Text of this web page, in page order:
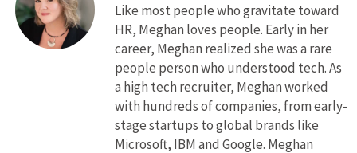
Like most people who gravitate toward
HR, Meghan loves people. Early in her
career, Meghan realized she was a rare
people person who understood tech. As
a high tech recruiter, Meghan worked
with hundreds of companies, from early-
stage startups to global brands like
Microsoft, IBM and Google. Meghan